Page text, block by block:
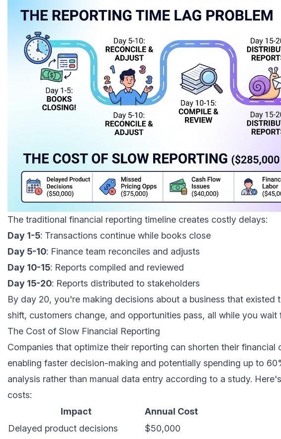
The traditional financial reporting timeline creates costly delays:
Day 1-5: Transactions continue while books close
Day 5-10: Finance team reconciles and adjusts
Day 10-15: Reports compiled and reviewed
Day 15-20: Reports distributed to stakeholders
By day 20, you're making decisions about a business that existed
shift, customers change, and opportunities pass, all while you wait
The Cost of Slow Financial Reporting
Companies that optimize their reporting can shorten their financial
enabling faster decision-making and potentially spending up to
analysis rather than manual data entry according to a study.
costs:
Impact
Annual Cost
Delayed product decisions
$50,000